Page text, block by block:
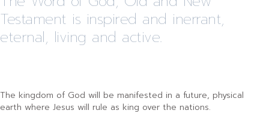
Testament is inspired and inerrant,
eternal, living and active.
The kingdom of God will be manifested in a future, physical
earth where Jesus will rule as king over the nations.